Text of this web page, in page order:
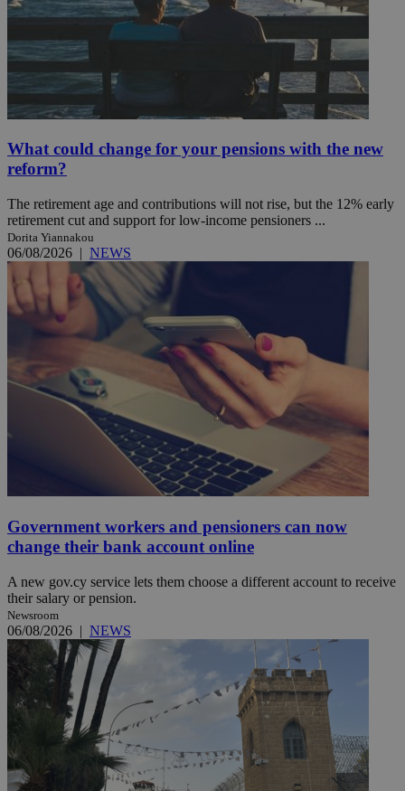
What could change for your pensions with the new
reform?
The retirement age and contributions will not rise, but the 12% early
retirement cut and support for low-income pensioners ...
Dorita Yiannakou
06/08/2026 | NEWS
Government workers and pensioners can now
change their bank account online
A new gov.cy service lets them choose a different account to receive
their salary or pension.
Newsroom
06/08/2026 | NEWS